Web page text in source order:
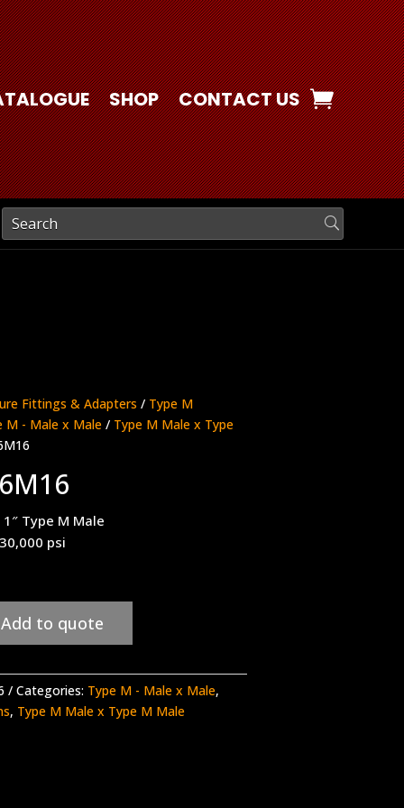
SHOP CONTACT US
Fittings & Adapters / Type M
M - Male x Male / Type M Male x Type
Type M Male
psi
Add to quote
Categories: Type M - Male x Male,
, Type M Male x Type M Male